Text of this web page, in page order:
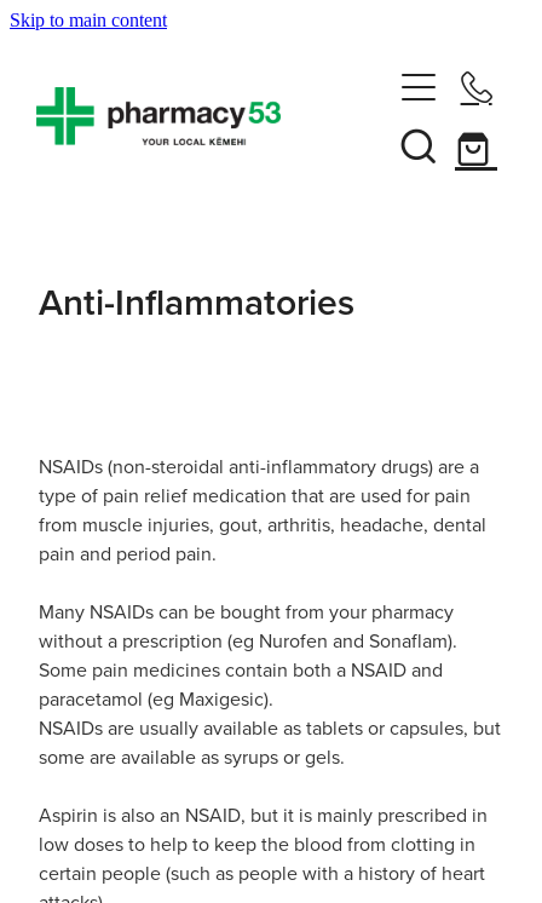
Skip to main content
Shop Now
Funded Pharmacy Health Services
Funded Scabies Treatment
Funded Emergency Contraception
Funded Children’s Conjunctivitis Treatment
Funded Children’s Pain And Fever Treatment
Funded Children’s Oral Rehydration
Asthma Management
Vaccinations
Shingles Vaccination
Mmr Vaccination
Covid-19 Vaccination
Rewards Club
News
Advice
Baby & Child
Bathroom
Cold & Flu
Coughs
Digestive Care
Anti-Inflammatories
NSAIDs (non-steroidal anti-inflammatory drugs) are a
type of pain relief medication that are used for pain
from muscle injuries, gout, arthritis, headache, dental
pain and period pain.
Many NSAIDs can be bought from your pharmacy
without a prescription (eg Nurofen and Sonaflam).
Some pain medicines contain both a NSAID and
paracetamol (eg Maxigesic).
NSAIDs are usually available as tablets or capsules, but
some are available as syrups or gels.
Aspirin is also an NSAID, but it is mainly prescribed in
low doses to help to keep the blood from clotting in
certain people (such as people with a history of heart